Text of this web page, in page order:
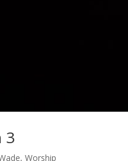
3
,Worship